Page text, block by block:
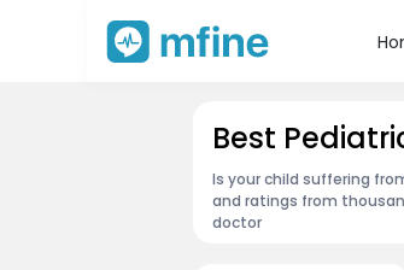
Best
Is your child suffering
and ratings from
doctor